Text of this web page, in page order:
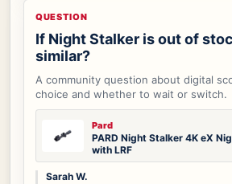
QUESTION
If Night Stalker is out of
similar?
A community question about digital
choice and whether to wait or switch.
Pard
PARD Night Stalker 4K eX
with LRF
Sarah W.